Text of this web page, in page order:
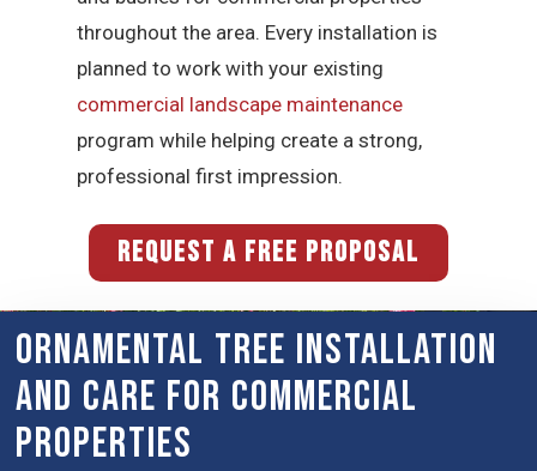
throughout the area. Every installation is
planned to work with your existing
commercial landscape maintenance
program while helping create a strong,
professional first impression.
REQUEST A FREE PROPOSAL
Ornamental Tree Installation
and Care for Commercial
Properties